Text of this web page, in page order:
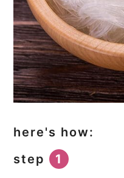
here's how:
step 1